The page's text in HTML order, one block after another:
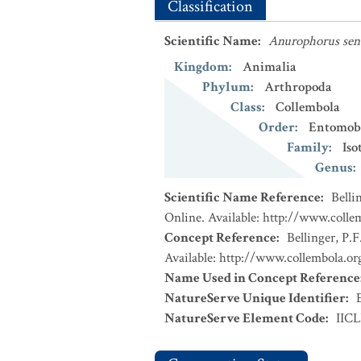
Classification
Scientific Name: Anurophorus
Kingdom:
Animalia
Phylum:
Arthropoda
Class:
Collembola
Order:
Family:
Genus:
Scientific Name Reference:
Online. Available: http://
Concept Reference: Bellinger,
Available: http://
Name Used in Concept Reference
NatureServe Unique Identifier:
NatureServe Element Code: